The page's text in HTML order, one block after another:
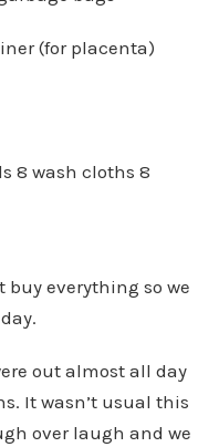
(for placenta)
8 wash cloths 8
buy everything so we
out almost all day
It wasn’t usual this
over laugh and we